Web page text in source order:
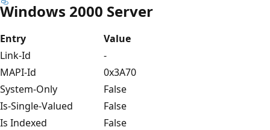
Windows 2000 Server
Entry
Value
Link-Id
-
MAPI-Id
0x3A70
System-Only
False
Is-Single-Valued
False
Is Indexed
False